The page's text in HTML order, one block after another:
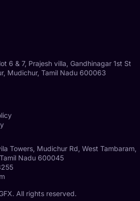
6 & 7, Prajesh villa, Gandhinagar 1st St
Mudichur, Tamil Nadu 600063
Towers, Mudichur Rd, West Tambaram,
Nadu 600045
All rights reserved.